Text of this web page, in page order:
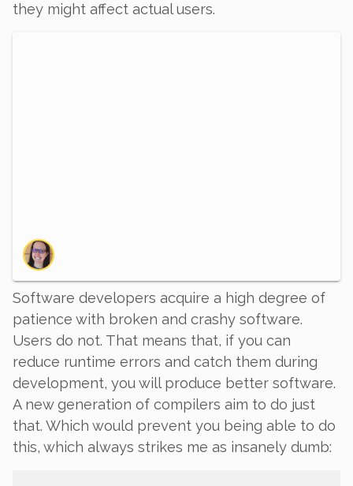
they might affect actual users.
Software developers acquire a high degree of
patience with broken and crashy software.
Users do not. That means that, if you can
reduce runtime errors and catch them during
development, you will produce better software.
A new generation of compilers aim to do just
that. Which would prevent you being able to do
this, which always strikes me as insanely dumb: